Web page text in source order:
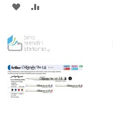
ADD
WISHCOMPARE